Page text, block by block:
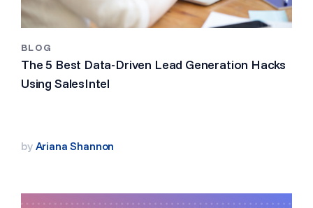
BLOG
The 5 Best Data-Driven Lead Generation Hacks
Using SalesIntel
by Ariana Shannon